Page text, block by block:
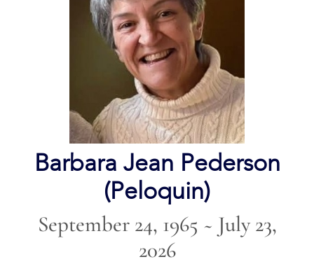
Barbara Jean Pederson
(Peloquin)
September 24, 1965 ~ July 23,
2026